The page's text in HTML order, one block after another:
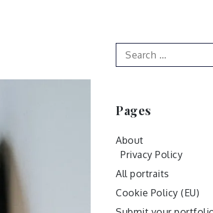
Search
for:
Pages
About
Privacy Policy
All portraits
Cookie Policy (EU)